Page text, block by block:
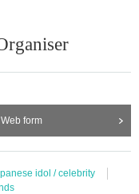
or luggage. We will r
organizer, venue, and Ar
inquiries to the facil
from doing so.
form
idol / celebrity